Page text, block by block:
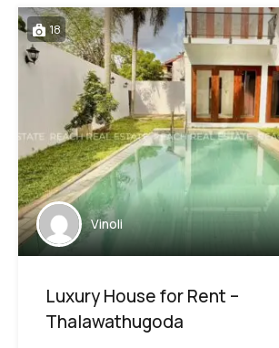
18
Vinoli
Luxury House for Rent –
Thalawathugoda